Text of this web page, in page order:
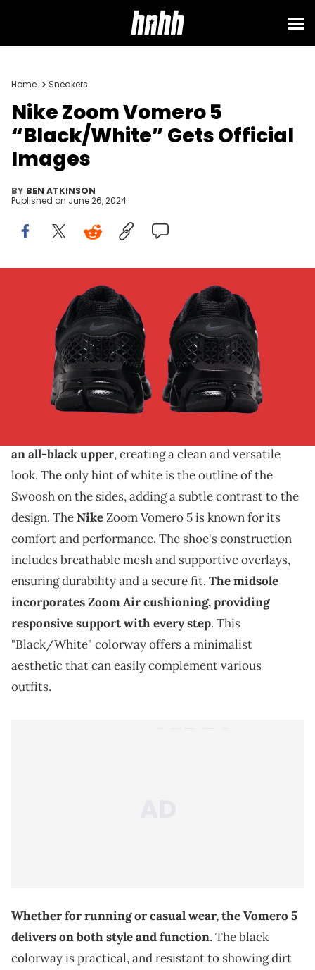
Home Sneakers
Nike Zoom Vomero 5
“Black/White” Gets Official
Images
BY BEN ATKINSON
Published on June 26, 2024
Image via Nike
THIS POST CONTAINS AFFILIATE LINKS. PLEASE READ OUR
DISCLOSURE POLICY.
Another blackout look for the Vomero.
The Nike Zoom Vomero 5 is set to release in a sleek
an all-black upper, creating a clean and versatile
look. The only hint of white is the outline of the
Swoosh on the sides, adding a subtle contrast to the
design. TheNikeZoom Vomero 5 is known for its
comfort and performance. The shoe's construction
includes breathable mesh and supportive overlays,
ensuring durability and a secure fit. The midsole
incorporates Zoom Air cushioning, providing
responsive support with every step. This
"Black/White" colorway offers a minimalist
aesthetic that can easily complement various
outfits.
Whether for running or casual wear, the Vomero 5
delivers on both style and function. The black
colorway is practical, and resistant to showing dirt